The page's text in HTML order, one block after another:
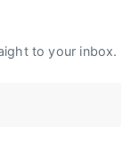
to your inbox.